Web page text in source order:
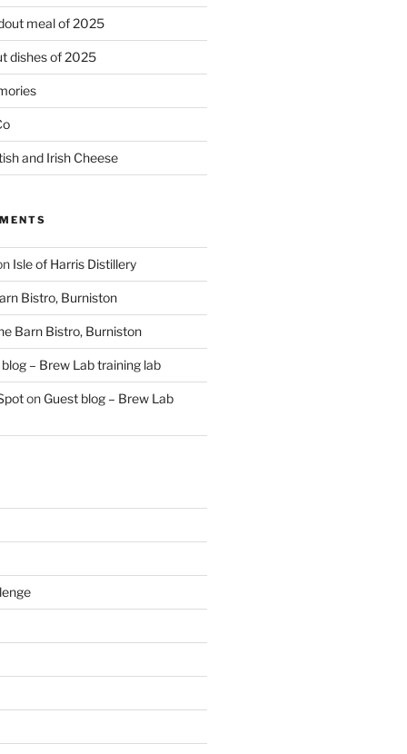
meal of 2025
dishes of 2025
and Irish Cheese
Isle of Harris Distillery
Bistro, Burniston
Barn Bistro, Burniston
– Brew Lab training lab
on Guest blog – Brew Lab